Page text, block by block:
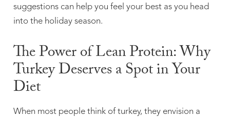
suggestions can help you feel your best as you head
into the holiday season.
The Power of Lean Protein: Why
Turkey Deserves a Spot in Your
Diet
When most people think of turkey, they envision a